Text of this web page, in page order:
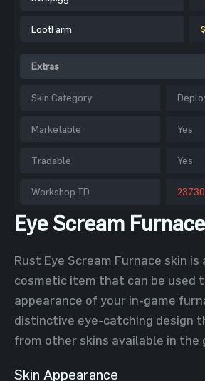
LootFarm
Extras
Skin Category
Marketable Yes
Tradable Yes
Workshop ID
Eye Scream Furnace
Rust Eye Scream Furnace skin is
cosmetic item that can be used
appearance of your in-game
distinctive eye-catching design
from other skins available in the
Skin Appearance